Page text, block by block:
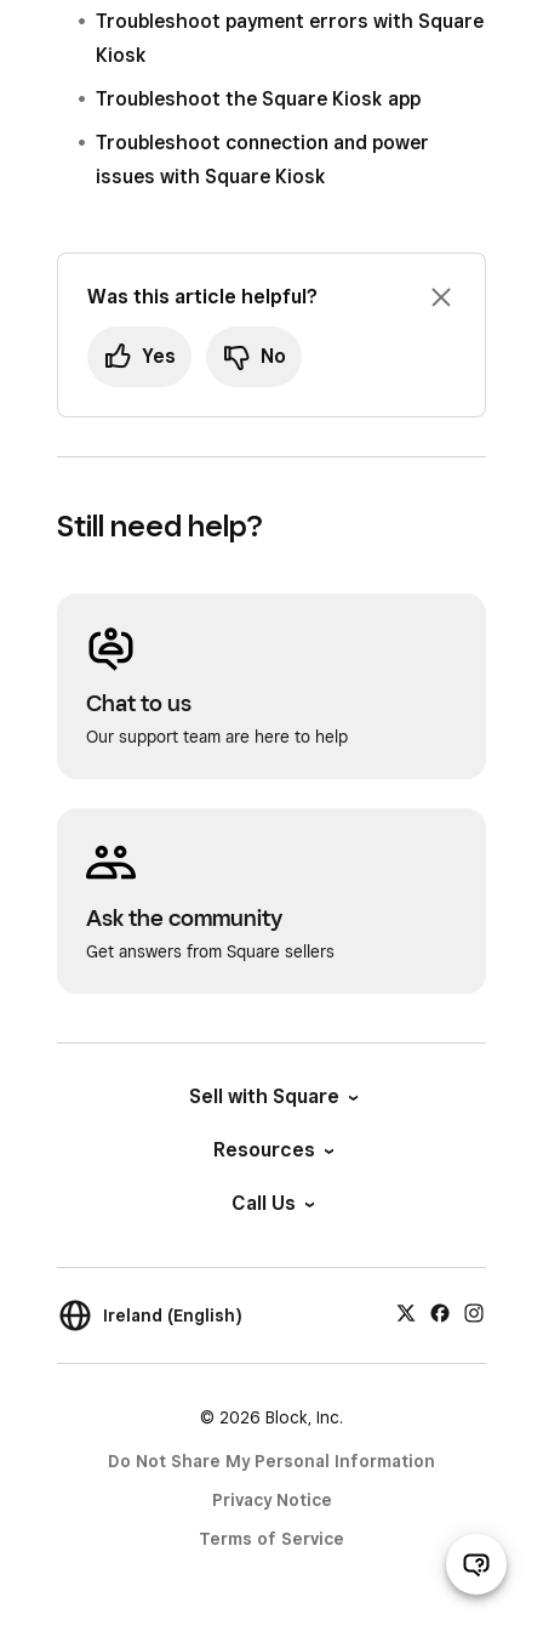
If you don’t sign in while placing your order, you
can enrol after you pay by tapping
Note: When diners enter their phone number
for text message order-ready notifications, the
notification settings.
Troubleshoot payment errors with Square
Kiosk
Troubleshoot the Square Kiosk app
Troubleshoot connection and power
issues with Square Kiosk
Was this article helpful?
Yes No
Still need help?
Chat to us
Our support team are here to help
Ask the community
Get answers from Square sellers
Sell with Square
Resources
Call Us
Ireland (English)
© 2026 Block, Inc.
Do Not Share My Personal Information
Privacy Notice
Terms of Service